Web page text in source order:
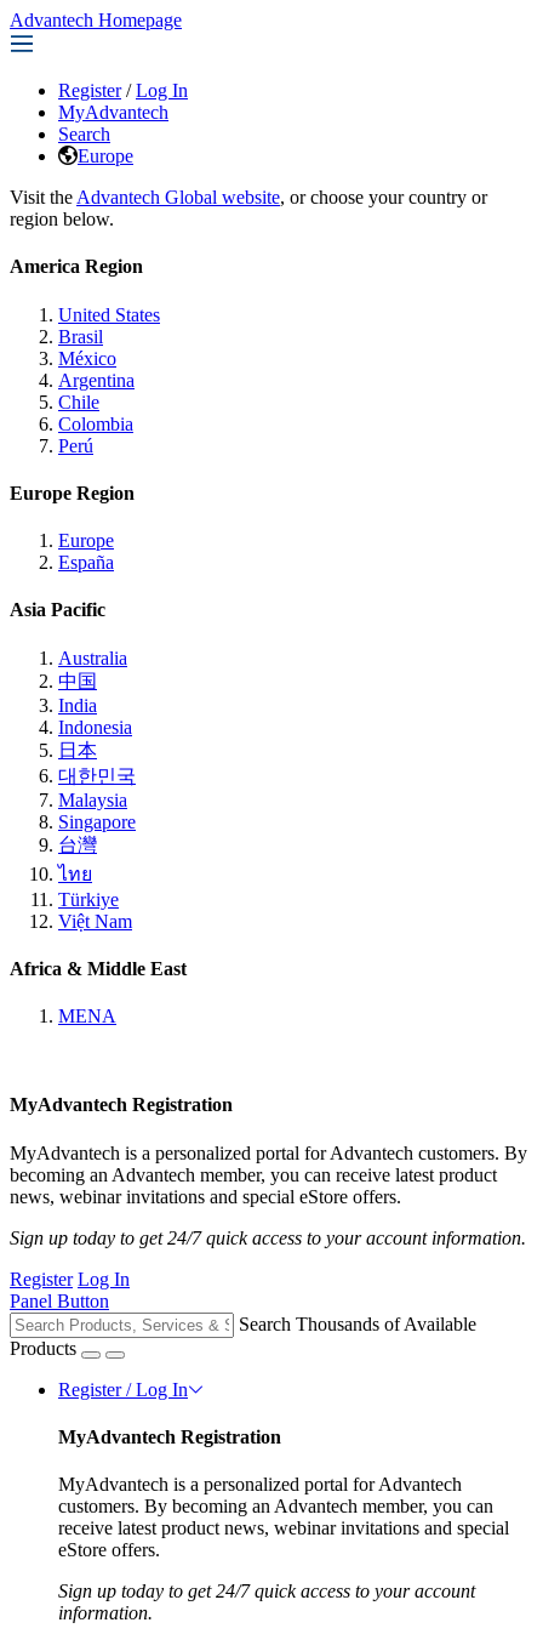
Advantech Homepage
Register / Log In
MyAdvantech
Search
Europe
Visit the Advantech Global website, or choose your country or
region below.
America Region
United States
Brasil
México
Argentina
Chile
Colombia
Perú
Europe Region
Europe
España
Asia Pacific
Australia
中国
India
Indonesia
日本
대한민국
Malaysia
Singapore
台灣
ไทย
Türkiye
Việt Nam
Africa & Middle East
MENA
MyAdvantech Registration
MyAdvantech is a personalized portal for Advantech customers. By
becoming an Advantech member, you can receive latest product
news, webinar invitations and special eStore offers.
Sign up today to get 24/7 quick access to your account information.
Register Log In
Panel Button
Search Thousands of Available
Products
Register / Log In
MyAdvantech Registration
MyAdvantech is a personalized portal for Advantech
customers. By becoming an Advantech member, you can
receive latest product news, webinar invitations and special
eStore offers.
Sign up today to get 24/7 quick access to your account
information.